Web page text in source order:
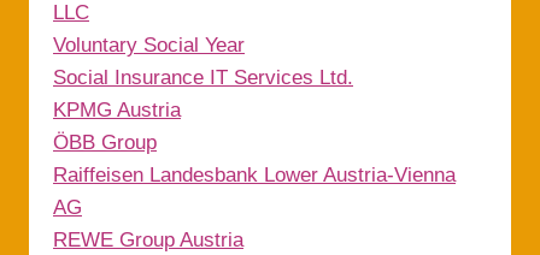
LLC
Voluntary Social Year
Social Insurance IT Services Ltd.
KPMG Austria
ÖBB Group
Raiffeisen Landesbank Lower Austria-Vienna
AG
REWE Group Austria